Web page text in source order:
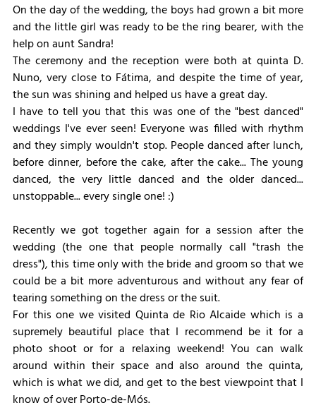
On the day of the wedding, the boys had grown a bit more
and the little girl was ready to be the ring bearer, with the
help on aunt Sandra!
The ceremony and the reception were both at quinta D.
Nuno, very close to Fátima, and despite the time of year,
the sun was shining and helped us have a great day.
I have to tell you that this was one of the "best danced"
weddings I've ever seen! Everyone was filled with rhythm
and they simply wouldn't stop. People danced after lunch,
before dinner, before the cake, after the cake... The young
danced, the very little danced and the older danced...
unstoppable... every single one! :)
Recently we got together again for a session after the
wedding (the one that people normally call "trash the
dress"), this time only with the bride and groom so that we
could be a bit more adventurous and without any fear of
tearing something on the dress or the suit.
For this one we visited Quinta de Rio Alcaide which is a
supremely beautiful place that I recommend be it for a
photo shoot or for a relaxing weekend! You can walk
around within their space and also around the quinta,
which is what we did, and get to the best viewpoint that I
know of over Porto-de-Mós.